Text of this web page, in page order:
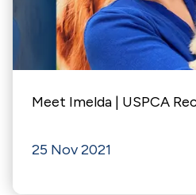
Meet Imelda | USPCA
25 Nov 2021